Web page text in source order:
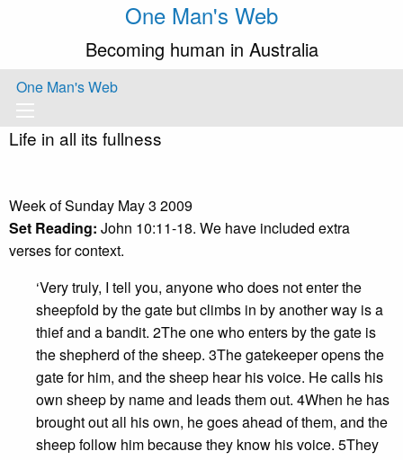
One Man's Web
Becoming human in Australia
One Man's Web
Life in all its fullness
Week of Sunday May 3 2009
Set Reading: John 10:11-18. We have included extra
verses for context.
‘Very truly, I tell you, anyone who does not enter the
sheepfold by the gate but climbs in by another way is a
thief and a bandit. 2The one who enters by the gate is
the shepherd of the sheep. 3The gatekeeper opens the
gate for him, and the sheep hear his voice. He calls his
own sheep by name and leads them out. 4When he has
brought out all his own, he goes ahead of them, and the
sheep follow him because they know his voice. 5They